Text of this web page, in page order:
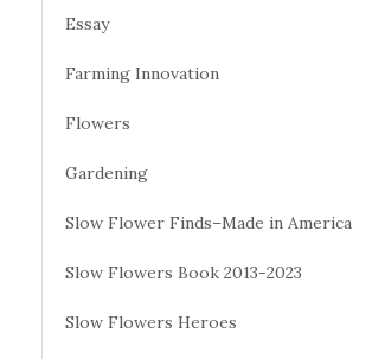
Essay
Farming Innovation
Flowers
Gardening
Slow Flower Finds–Made in America
Slow Flowers Book 2013-2023
Slow Flowers Heroes